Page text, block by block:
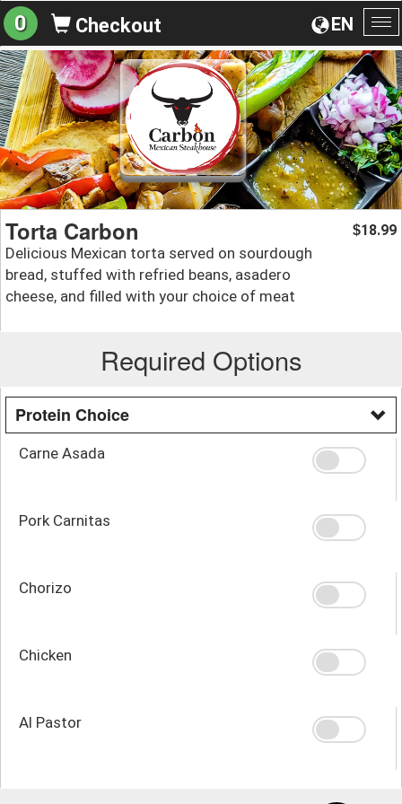
EN
0 Checkout
Torta Carbon
Delicious Mexican torta served on sourdough
bread, stuffed with refried beans, asadero
cheese, and filled with your choice of meat
$18.99
Required Options
Protein Choice
Carne Asada
Pork Carnitas
Chorizo
Chicken
Al Pastor